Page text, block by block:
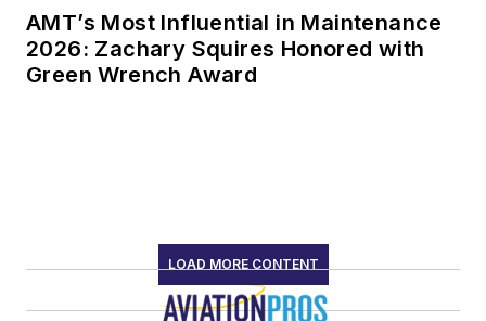
AMT’s Most Influential in Maintenance
2026: Zachary Squires Honored with
Green Wrench Award
LOAD MORE CONTENT